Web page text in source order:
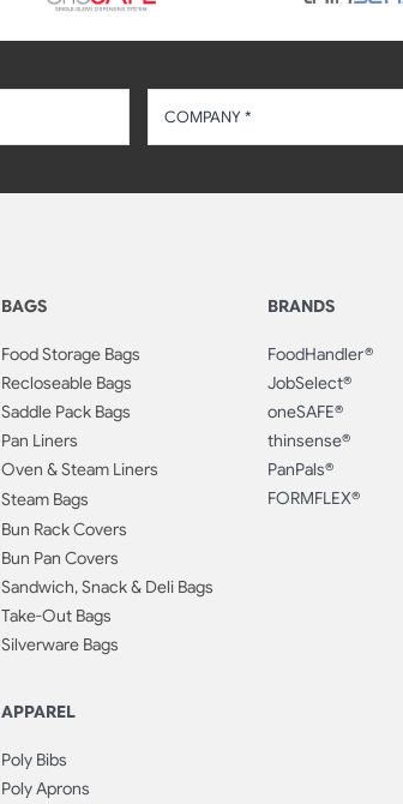
BAGS
Food Storage Bags
Recloseable Bags
Saddle Pack Bags
Pan Liners
Oven & Steam Liners
Steam Bags
Bun Rack Covers
Bun Pan Covers
Sandwich, Snack & Deli Bags
Take-Out Bags
Silverware Bags
APPAREL
Poly Bibs
Poly Aprons
BRANDS
FoodHandler®
JobSelect®
oneSAFE®
thinsense®
PanPals®
FORMFLEX®